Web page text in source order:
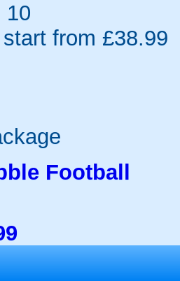
10
from £38.99
Football